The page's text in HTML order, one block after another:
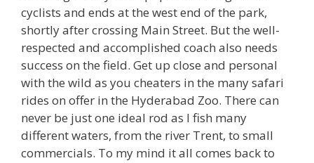
cyclists and ends at the west end of the park,
shortly after crossing Main Street. But the well-
respected and accomplished coach also needs
success on the field. Get up close and personal
with the wild as you cheaters in the many safari
rides on offer in the Hyderabad Zoo. There can
never be just one ideal rod as I fish many
different waters, from the river Trent, to small
commercials. To my mind it all comes back to